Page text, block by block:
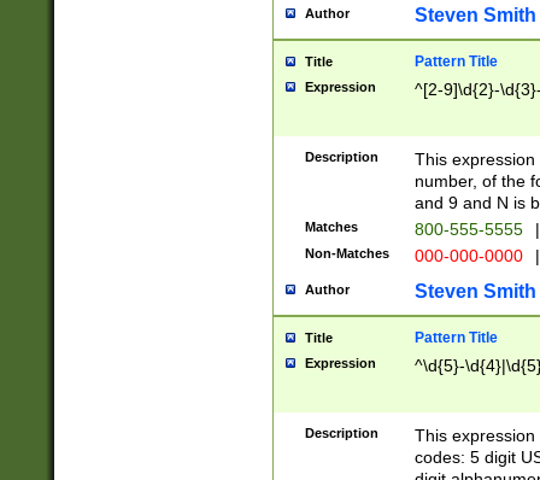
Author Steven Smith
Title Pattern Title
Expression ^[2-9]\d{2}-
Description
This
number, of the
and 9 and N is
Matches 800-555-5555 |
Non-Matches 000-000-0000 |
Author Steven Smith
Title Pattern Title
Expression ^\d{5}-
Description
This
codes: 5 digit